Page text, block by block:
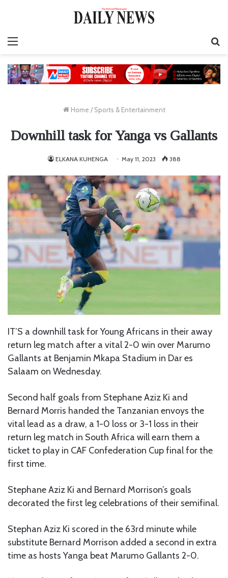
Home / Sports & Entertainment
Downhill task for Yanga vs Gallants
ELKANA KUHENGA May 11, 2023 388
IT’S a downhill task for Young Africans in their away
return leg match after a vital 2-0 win over Marumo
Gallants at Benjamin Mkapa Stadium in Dar es
Salaam on Wednesday.
Second half goals from Stephane Aziz Ki and
Bernard Morris handed the Tanzanian envoys the
vital lead as a draw, a 1-0 loss or 3-1 loss in their
return leg match in South Africa will earn them a
ticket to play in CAF Confederation Cup final for the
first time.
Stephane Aziz Ki and Bernard Morrison’s goals
decorated the first leg celebrations of their semifinal.
Stephan Aziz Ki scored in the 63rd minute while
substitute Bernard Morrison added a second in extra
time as hosts Yanga beat Marumo Gallants 2-0.